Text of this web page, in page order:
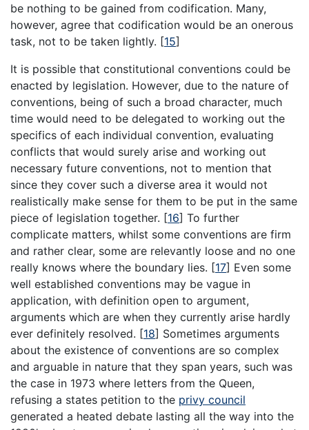
be nothing to be gained from codification. Many,
however, agree that codification would be an onerous
task, not to be taken lightly. [15]
It is possible that constitutional conventions could be
enacted by legislation. However, due to the nature of
conventions, being of such a broad character, much
time would need to be delegated to working out the
specifics of each individual convention, evaluating
conflicts that would surely arise and working out
necessary future conventions, not to mention that
since they cover such a diverse area it would not
realistically make sense for them to be put in the same
piece of legislation together. [16] To further
complicate matters, whilst some conventions are firm
and rather clear, some are relevantly loose and no one
really knows where the boundary lies. [17] Even some
well established conventions may be vague in
application, with definition open to argument,
arguments which are when they currently arise hardly
ever definitely resolved. [18] Sometimes arguments
about the existence of conventions are so complex
and arguable in nature that they span years, such was
the case in 1973 where letters from the Queen,
refusing a states petition to the privy council
generated a heated debate lasting all the way into the